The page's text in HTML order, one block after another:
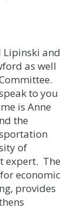
Lipinski and
as well
to you
is Anne
the
of
expert. The
economic
provides